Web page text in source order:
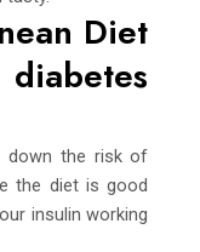
Diet
down the risk of
the diet is good
insulin working